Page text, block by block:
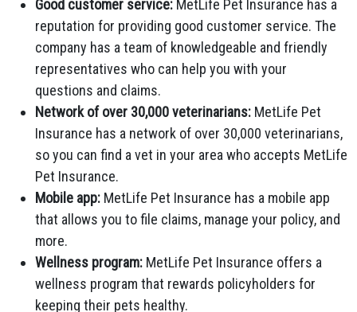
Good customer service: MetLife Pet Insurance has a
reputation for providing good customer service. The
company has a team of knowledgeable and friendly
representatives who can help you with your
questions and claims.
Network of over 30,000 veterinarians: MetLife Pet
Insurance has a network of over 30,000 veterinarians,
so you can find a vet in your area who accepts MetLife
Pet Insurance.
Mobile app: MetLife Pet Insurance has a mobile app
that allows you to file claims, manage your policy, and
more.
Wellness program: MetLife Pet Insurance offers a
wellness program that rewards policyholders for
keeping their pets healthy.